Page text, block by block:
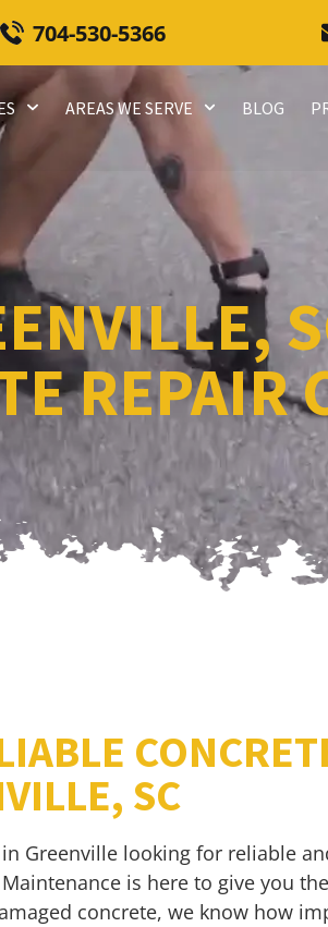
704-530-5366
AREAS WE SERVE BLOG
REPAIR
SC
Greenville looking for reliable
is here to give you
concrete, we know how